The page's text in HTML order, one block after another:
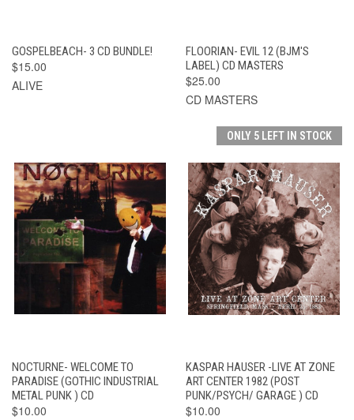
GOSPELBEACH- 3 CD BUNDLE!
$15.00
ALIVE
FLOORIAN- EVIL 12 (BJM'S
LABEL) CD MASTERS
$25.00
CD MASTERS
NOCTURNE- WELCOME TO
PARADISE (GOTHIC INDUSTRIAL
METAL PUNK ) CD
$10.00
ONLY 5 LEFT IN STOCK
KASPAR HAUSER -LIVE AT ZONE
ART CENTER 1982 (POST
PUNK/PSYCH/ GARAGE ) CD
$10.00